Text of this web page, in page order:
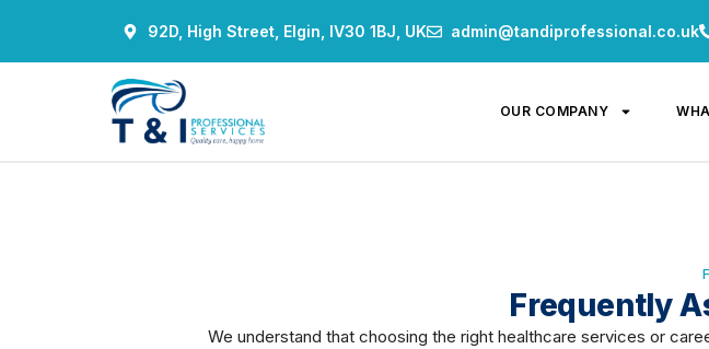
92D, High Street, Elgin, IV30 1BJ, UK admin@tandiprofessional.co.uk
OUR COMPANY
Frequently
We understand that choosing the right healthcare services or